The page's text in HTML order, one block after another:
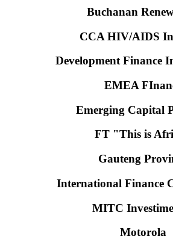
Buchanan
CCA HIV/AIDS
Development Finance
EMEA
Emerging Capital
FT "This is
Gauteng
International Finance
MITC
Motorola